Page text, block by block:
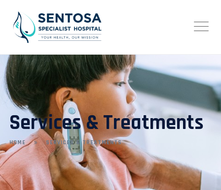
Services & Treatments
HOME SERVICES & TREATMENTS